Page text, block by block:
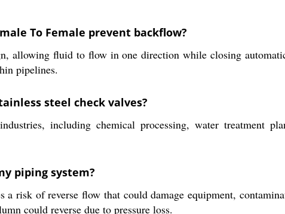
To Female prevent backflow?
allowing fluid to flow in one direction while closing
pipelines.
steel check valves?
including chemical processing, water treatment
piping system?
a risk of reverse flow that could damage equipment,
could reverse due to pressure loss.